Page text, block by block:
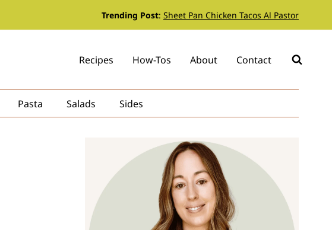
Trending Post: Sheet Pan Chicken Tacos Al Pastor
Recipes How-Tos About Contact
Pasta Salads Sides